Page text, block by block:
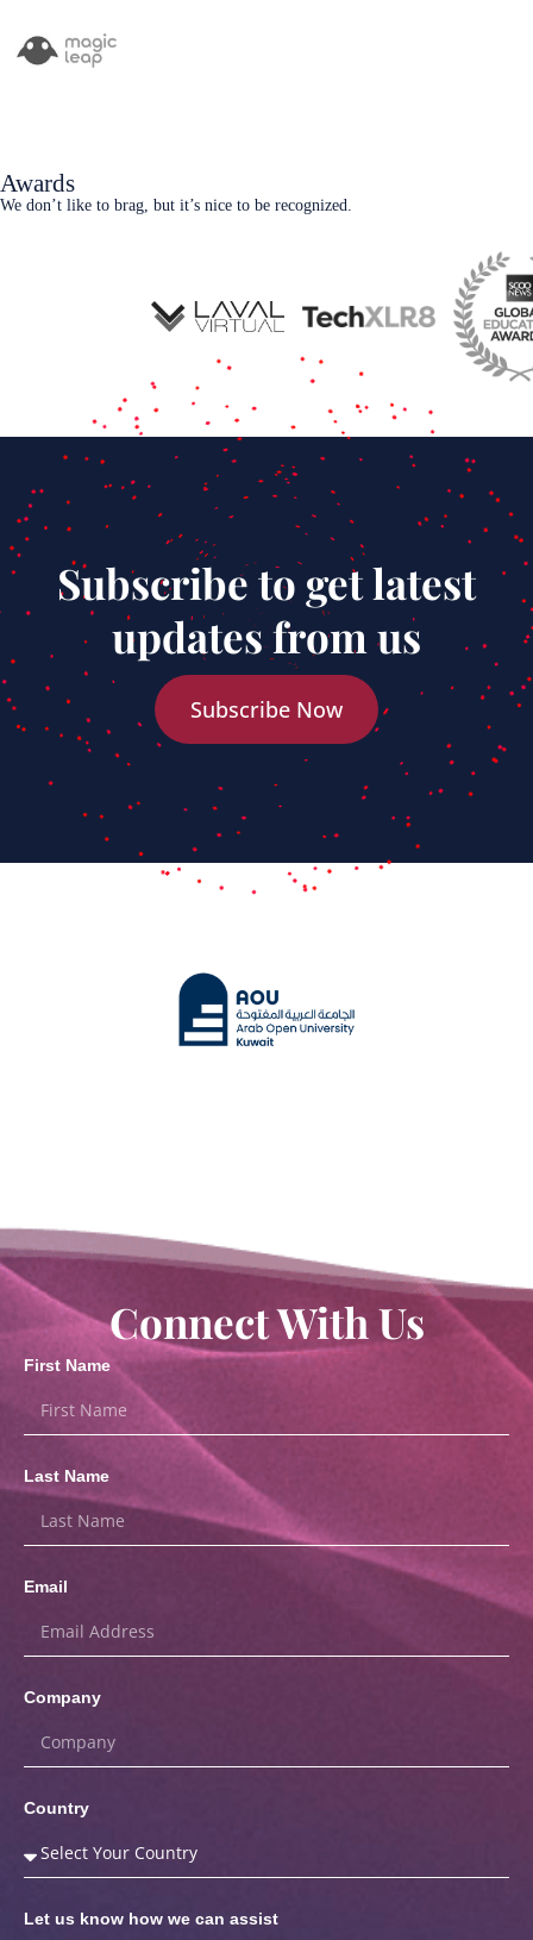
Awards
We don’t like to brag, but it’s nice to be recognized.
Subscribe to get latest
updates from us
Subscribe Now
Connect With Us
First Name
Last Name
Email
Company
Country
Let us know how we can assist